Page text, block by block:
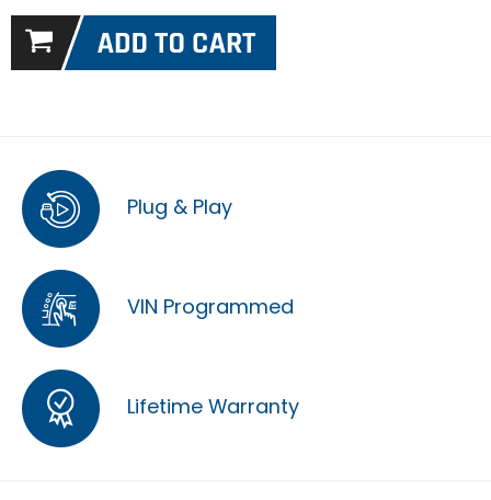
Plug & Play
VIN Programmed
Lifetime Warranty